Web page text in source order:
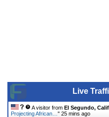
Live
A visitor from El Segundo,
Projecting African… " 25 mins ago